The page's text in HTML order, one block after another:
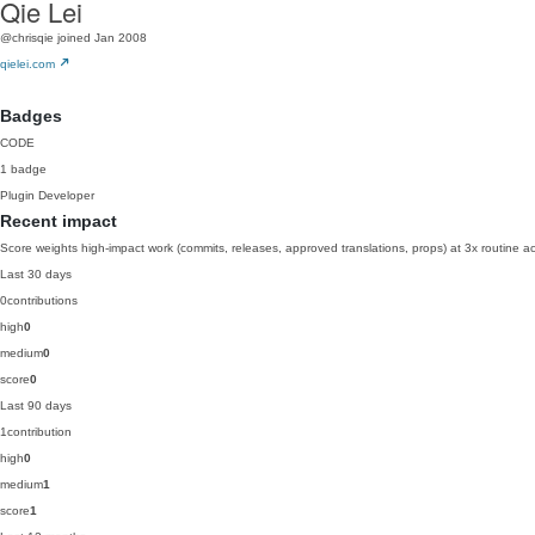
Qie Lei
@chrisqie joined Jan 2008
qielei.com
Badges
CODE
1 badge
Plugin Developer
Recent impact
Score weights high-impact work (commits, releases, approved translations, props) at 3x routine
Last 30 days
0contributions
high0
medium0
score0
Last 90 days
1contribution
high0
medium1
score1